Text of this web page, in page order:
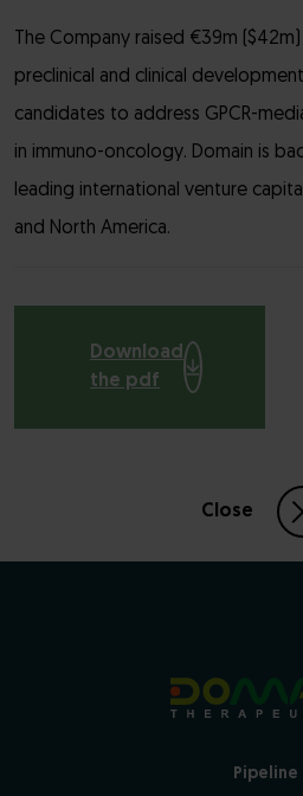
Close
The Company raised €39m
preclinical and clinical
candidates to address GPCR-
in immuno-oncology. Domain is
leading international venture
and North America.
Download
the pdf
Pipeline